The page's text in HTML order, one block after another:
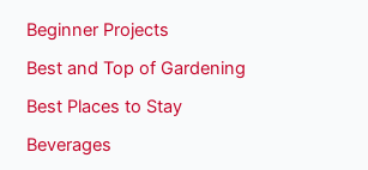
Beginner Projects
Best and Top of Gardening
Best Places to Stay
Beverages